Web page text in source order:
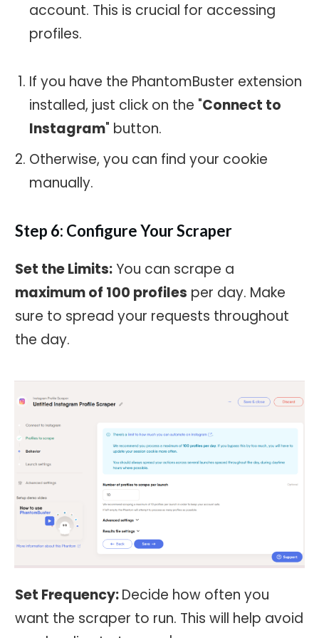
account. This is crucial for accessing
profiles.
If you have the PhantomBuster extension
installed, just click on the "Connect to
Instagram" button.
Otherwise, you can find your cookie
manually.
Step 6: Configure Your Scraper
Set the Limits: You can scrape a
maximum of 100 profiles per day. Make
sure to spread your requests throughout
the day.
Set Frequency:Decide how often you
want the scraper to run. This will help avoid